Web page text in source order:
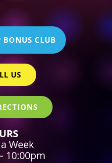
CLUB
US
Week
10:00pm